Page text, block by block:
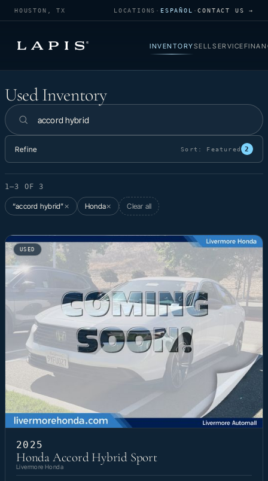
HOUSTON, TX LOCATIONS · ESPAÑOL ·CONTACT US →
INVENTORYSELLSERVICE
Used Inventory
Used Inventory
Search inventory
Refine Sort: Featured 2
1–3 OF 3
“accord hybrid”✕ Honda✕ Clear all
USED
2025
Honda Accord Hybrid Sport
Livermore Honda